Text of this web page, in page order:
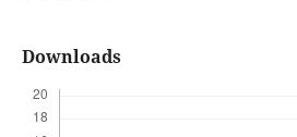
Downloads